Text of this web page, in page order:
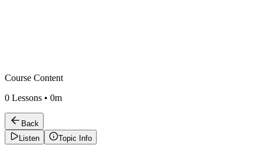
Course Content
0 Lessons • 0m
Back
Listen
Topic Info